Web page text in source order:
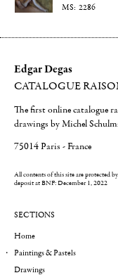
2286
Edgar Degas
CATALOGUE
The first online catalogue
drawings by Michel
75014 Paris - France
All contents of this site are protected
deposit at BNF: December 1, 2022
SECTIONS
Home
Paintings & Pastels
Drawings